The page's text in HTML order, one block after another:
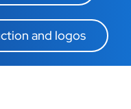
and logos